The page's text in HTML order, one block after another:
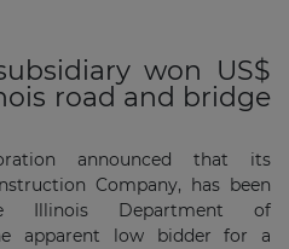
won US$
road and bridge
announced that its
Company, has been
Illinois Department of
apparent low bidder for a